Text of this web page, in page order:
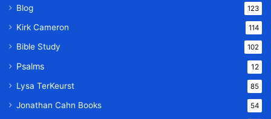
Blog 123
Kirk Cameron 114
Bible Study 102
Psalms 12
Lysa TerKeurst 85
Jonathan Cahn Books 54